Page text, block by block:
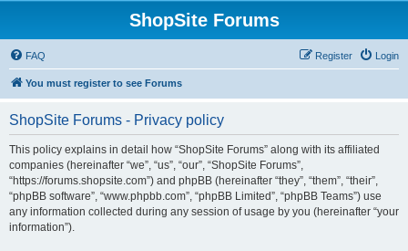
ShopSite Forums
FAQ Login
Register
You must register to see Forums
ShopSite Forums - Privacy policy
This policy explains in detail how “ShopSite Forums” along with its affiliated
companies (hereinafter “we”, “us”, “our”, “ShopSite Forums”,
“https://forums.shopsite.com”) and phpBB (hereinafter “they”, “them”, “their”,
“phpBB software”, “www.phpbb.com”, “phpBB Limited”, “phpBB Teams”) use
any information collected during any session of usage by you (hereinafter “your
information”).